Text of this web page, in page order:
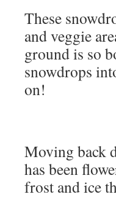
These
and veggie
ground is so
snowdrops
on!
Moving back
has been
frost and ice